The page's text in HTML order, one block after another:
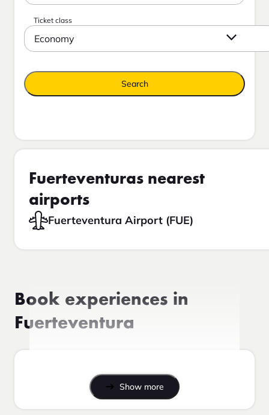
Ticket class
Economy
Search
Fuerteventuras nearest
airports
Fuerteventura Airport (FUE)
Book experiences in
Fuerteventura
Show more